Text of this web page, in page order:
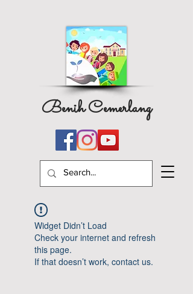
Benih Cemerlang
Widget Didn’t Load
Check your internet and refresh
this page.
If that doesn’t work, contact us.